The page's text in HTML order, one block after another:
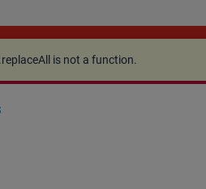
w.replaceAll is not a
is not a function.